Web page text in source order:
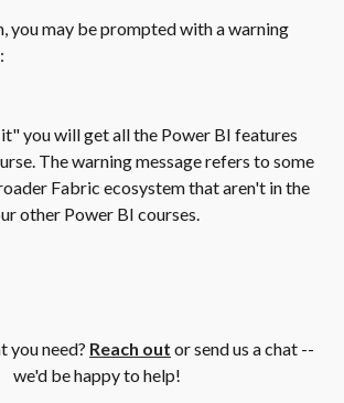
you may be prompted with a warning
you will get all the Power BI features
The warning message refers to some
Fabric ecosystem that aren't in the
other Power BI courses.
you need? Reach out or send us a chat --
we'd be happy to help!